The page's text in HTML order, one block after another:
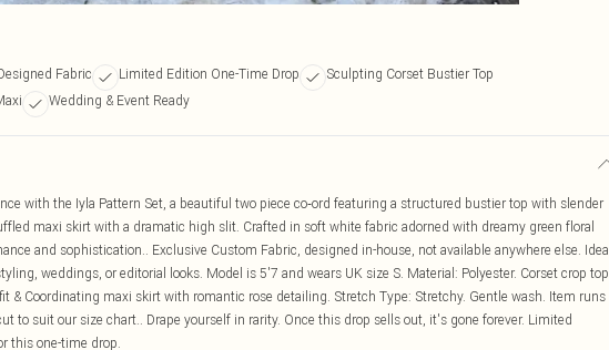
Fabric Limited Edition One-Time Drop
Sculpting Corset Bustier Top
Wedding & Event Ready
with the Iyla Pattern Set, a beautiful two piece co‑ord featuring a structured bustier top with slender
maxi skirt with a dramatic high slit. Crafted in soft white fabric adorned with dreamy green floral
and sophistication.. Exclusive Custom Fabric, designed in-house, not available anywhere else. Ideal
weddings, or editorial looks. Model is 5'7 and wears UK size S. Material: Polyester. Corset crop top
& Coordinating maxi skirt with romantic rose detailing. Stretch Type: Stretchy. Gentle wash. Item runs
to suit our size chart.. Drape yourself in rarity. Once this drop sells out, it's gone forever. Limited
this one-time drop.